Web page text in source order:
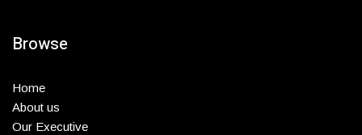
Browse
Home
About us
Our Executive